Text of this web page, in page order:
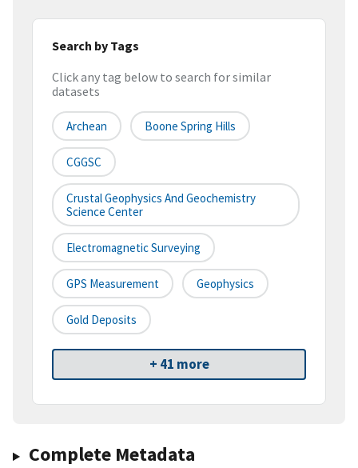
Search by Tags
Click any tag below to search for similar
datasets
Archean Boone Spring Hills
CGGSC
Crustal Geophysics And Geochemistry
Science Center
Electromagnetic Surveying
GPS Measurement Geophysics
Gold Deposits
+ 41 more
Complete Metadata